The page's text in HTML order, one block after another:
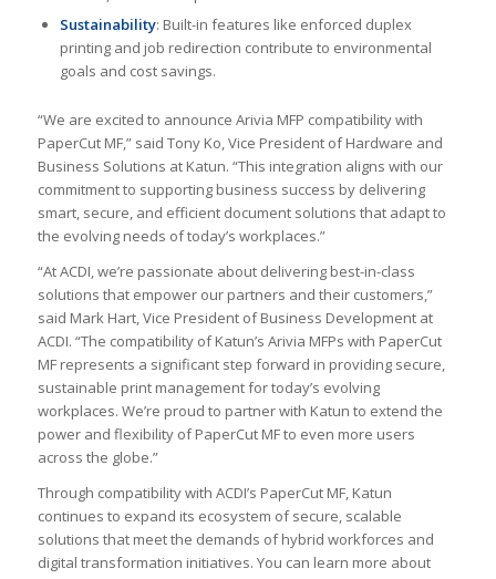
Sustainability: Built-in features like enforced duplex
printing and job redirection contribute to environmental
goals and cost savings.
“We are excited to announce Arivia MFP compatibility with
PaperCut MF,” said Tony Ko, Vice President of Hardware and
Business Solutions at Katun. “This integration aligns with our
commitment to supporting business success by delivering
smart, secure, and efficient document solutions that adapt to
the evolving needs of today’s workplaces.”
“At ACDI, we’re passionate about delivering best-in-class
solutions that empower our partners and their customers,”
said Mark Hart, Vice President of Business Development at
ACDI. “The compatibility of Katun’s Arivia MFPs with PaperCut
MF represents a significant step forward in providing secure,
sustainable print management for today’s evolving
workplaces. We’re proud to partner with Katun to extend the
power and flexibility of PaperCut MF to even more users
across the globe.”
Through compatibility with ACDI’s PaperCut MF, Katun
continues to expand its ecosystem of secure, scalable
solutions that meet the demands of hybrid workforces and
digital transformation initiatives. You can learn more about